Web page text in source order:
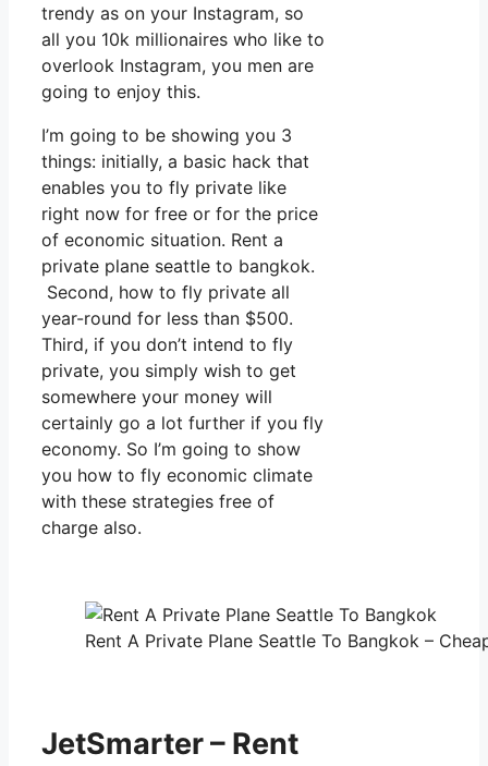
trendy as on your Instagram, so
all you 10k millionaires who like to
overlook Instagram, you men are
going to enjoy this.
I’m going to be showing you 3
things: initially, a basic hack that
enables you to fly private like
right now for free or for the price
of economic situation. Rent a
private plane seattle to bangkok.
Second, how to fly private all
year-round for less than $500.
Third, if you don’t intend to fly
private, you simply wish to get
somewhere your money will
certainly go a lot further if you fly
economy. So I’m going to show
you how to fly economic climate
with these strategies free of
charge also.
Rent A Private Plane Seattle To Bangkok –
JetSmarter – Rent